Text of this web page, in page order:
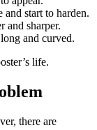
and start to harden.
and sharper.
and curved.
life.
there are